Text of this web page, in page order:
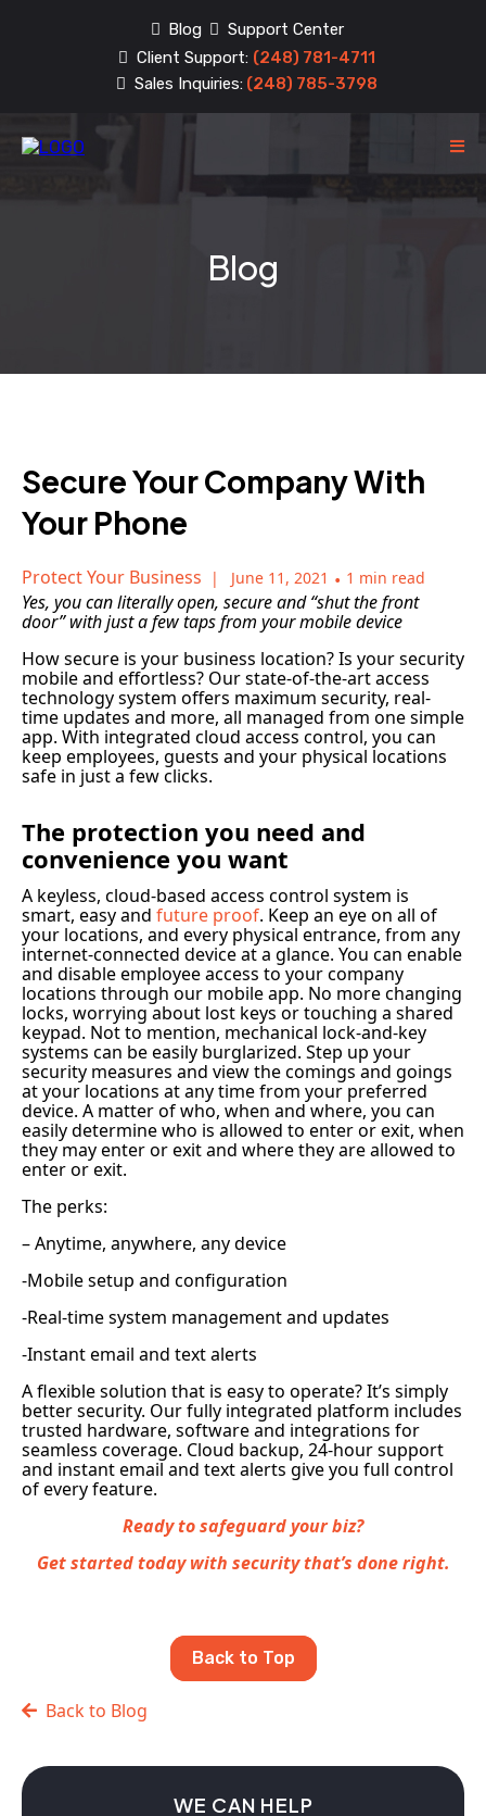
Blog
Support Center
Client Support: (248) 781-4711
Sales Inquiries: (248) 785-3798
Blog
Secure Your Company With
Your Phone
Protect Your Business June 11, 2021 • 1 min read
Yes, you can literally open, secure and “shut the front
door” with just a few taps from your mobile device
How secure is your business location? Is your security
mobile and effortless? Our state-of-the-art access
technology system offers maximum security, real-
time updates and more, all managed from one simple
app. With integrated cloud access control, you can
keep employees, guests and your physical locations
safe in just a few clicks.
The protection you need and
convenience you want
A keyless, cloud-based access control system is
smart, easy and future proof. Keep an eye on all of
your locations, and every physical entrance, from any
internet-connected device at a glance. You can enable
and disable employee access to your company
locations through our mobile app. No more changing
locks, worrying about lost keys or touching a shared
keypad. Not to mention, mechanical lock-and-key
systems can be easily burglarized. Step up your
security measures and view the comings and goings
at your locations at any time from your preferred
device. A matter of who, when and where, you can
easily determine who is allowed to enter or exit, when
they may enter or exit and where they are allowed to
enter or exit.
The perks:
– Anytime, anywhere, any device
-Mobile setup and configuration
-Real-time system management and updates
-Instant email and text alerts
A flexible solution that is easy to operate? It’s simply
better security. Our fully integrated platform includes
trusted hardware, software and integrations for
seamless coverage. Cloud backup, 24-hour support
and instant email and text alerts give you full control
of every feature.
Ready to safeguard your biz?
Get started today with security that’s done right.
Back to Top
Back to Blog
WE CAN HELP